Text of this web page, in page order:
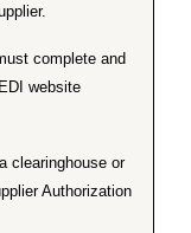
complete and
website
clearinghouse or
Authorization